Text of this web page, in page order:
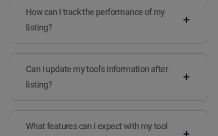
How can I track the performance of my
listing?
Can I update my tool's information after
listing?
What features can I expect with my tool